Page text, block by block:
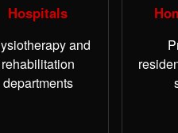
Hospitals
and
rehabilitation
departments